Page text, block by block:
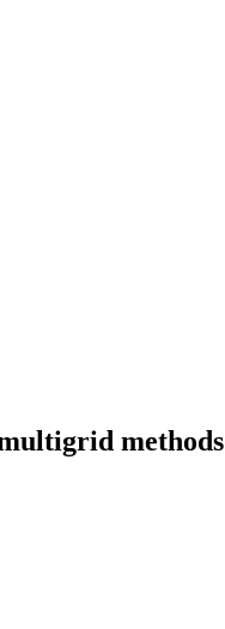
methods